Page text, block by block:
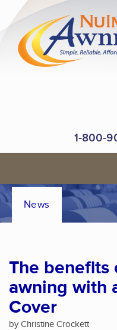
1-800-
News
The benefits
awning with
Cover
by Christine Crockett